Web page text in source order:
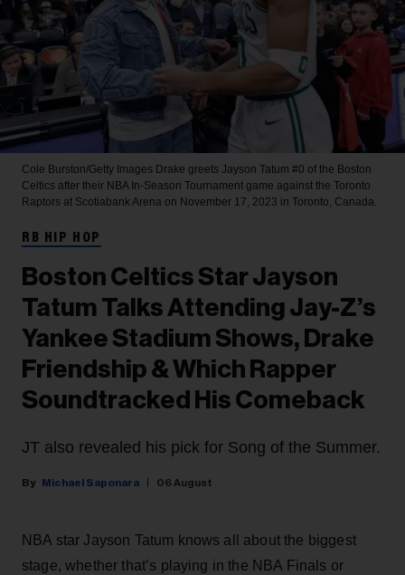
Cole Burston/Getty Images Drake greets Jayson Tatum #0 of the Boston
Celtics after their NBA In-Season Tournament game against the Toronto
Raptors at Scotiabank Arena on November 17, 2023 in Toronto, Canada.
RB HIP HOP
Boston Celtics Star Jayson
Tatum Talks Attending Jay-Z’s
Yankee Stadium Shows, Drake
Friendship & Which Rapper
Soundtracked His Comeback
JT also revealed his pick for Song of the Summer.
Michael Saponara 06 August
NBA star Jayson Tatum knows all about the biggest
stage, whether that’s playing in the NBA Finals or